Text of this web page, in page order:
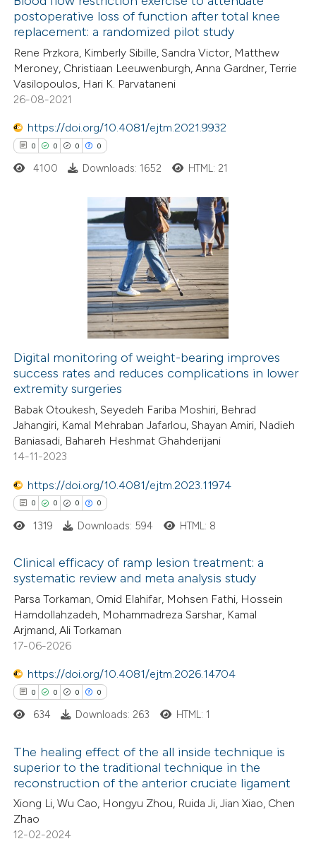
how this article has been
atscite.ai
shows how a scientific paper
been cited by providing the
describing whether
mentions, or contrasts
claim, and a label
in which section the
postoperative loss of function after total knee
replacement: a randomized pilot study
Rene Przkora, Kimberly Sibille, Sandra Victor, Matthew
Meroney, Christiaan Leeuwenburgh, Anna Gardner, Terrie
Vasilopoulos, Hari K. Parvataneni
26-08-2021
https://doi.org/10.4081/ejtm.2021.9932
0 0 0 0
Citing Publications
how this article has been
atscite.ai
shows how a scientific paper
been cited by providing the
describing whether
mentions, or contrasts
claim, and a label
was made.
4100 Downloads: 1652 HTML: 21
Digital monitoring of weight-bearing improves
success rates and reduces complications in lower
extremity surgeries
Babak Otoukesh, Seyedeh Fariba Moshiri, Behrad
Jahangiri, Kamal Mehraban Jafarlou, Shayan Amiri, Nadieh
Baniasadi, Bahareh Heshmat Ghahderijani
14-11-2023
https://doi.org/10.4081/ejtm.2023.11974
0 0 0 0
Citing Publications
Supporting
Mentioning
at scite.ai
shows how a scientific paper
been cited by providing the
of the citation, a
1319 Downloads: 594 HTML: 8
Clinical efficacy of ramp lesion treatment: a
systematic review and meta analysis study
Parsa Torkaman, Omid Elahifar, Mohsen Fathi, Hossein
Hamdollahzadeh, Mohammadreza Sarshar, Kamal
Arjmand, Ali Torkaman
17-06-2026
https://doi.org/10.4081/ejtm.2026.14704
0 0 0 0
Citing Publications
Supporting
Mentioning
634 Downloads: 263 HTML: 1
The healing effect of the all inside technique is
superior to the traditional technique in the
reconstruction of the anterior cruciate ligament
Xiong Li, Wu Cao, Hongyu Zhou, Ruida Ji, Jian Xiao, Chen
Zhao
12-02-2024